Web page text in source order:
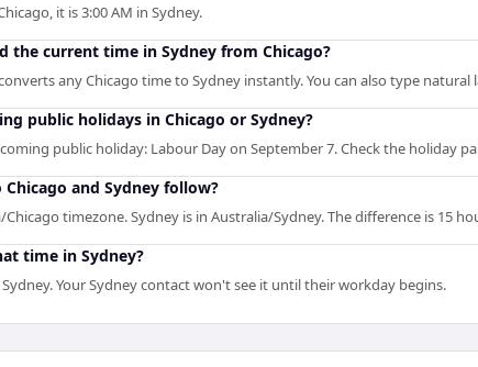
it is 3:00 AM in Sydney.
the current time in Sydney from Chicago?
any Chicago time to Sydney instantly. You can also type natural
public holidays in Chicago or Sydney?
public holiday: Labour Day on September 7. Check the holiday
and Sydney follow?
timezone. Sydney is in Australia/Sydney. The difference is 15
time in Sydney?
Your Sydney contact won't see it until their workday begins.